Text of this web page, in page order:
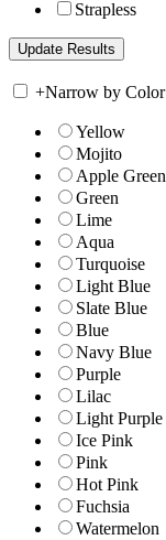
Strapless
+Narrow by Color
Yellow
Mojito
Apple Green
Green
Lime
Aqua
Turquoise
Light Blue
Slate Blue
Blue
Navy Blue
Purple
Lilac
Light Purple
Ice Pink
Pink
Hot Pink
Fuchsia
Watermelon